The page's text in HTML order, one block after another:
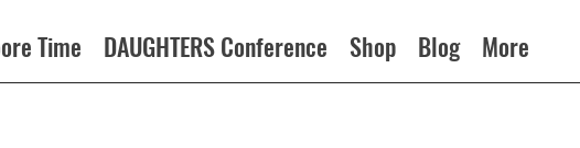
Time DAUGHTERS Conference Shop Blog More